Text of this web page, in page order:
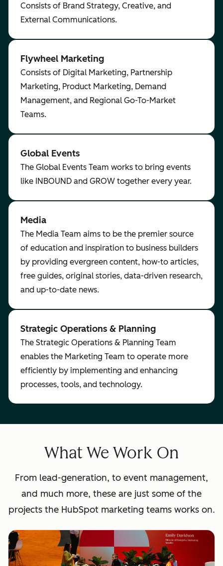
Consists of Brand Strategy, Creative, and
External Communications.
Flywheel Marketing
Consists of Digital Marketing, Partnership
Marketing, Product Marketing, Demand
Management, and Regional Go-To-Market
Teams.
Global Events
The Global Events Team works to bring events
like INBOUND and GROW together every year.
Media
The Media Team aims to be the premier source
of education and inspiration to business builders
by providing evergreen content, how-to articles,
free guides, original stories, data-driven research,
and up-to-date news.
Strategic Operations & Planning
The Strategic Operations & Planning Team
enables the Marketing Team to operate more
efficiently by implementing and enhancing
processes, tools, and technology.
What We Work On
From lead-generation, to event management,
and much more, these are just some of the
projects the HubSpot marketing teams works on.